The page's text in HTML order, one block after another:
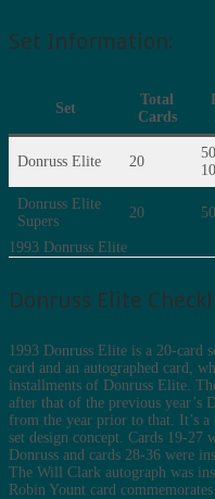
Set Information:
Set
Total
Cards
Donruss Elite 20
Donruss Elite
Supers
20
1993 Donruss Elite
Donruss Elite
1993 Donruss Elite is a 20-card
card and an autographed card,
installments of Donruss Elite.
after that of the previous year’s
from the year prior to that. It’s
set design concept. Cards 19-27
Donruss and cards 28-36 were
The Will Clark autograph was
Robin Yount card